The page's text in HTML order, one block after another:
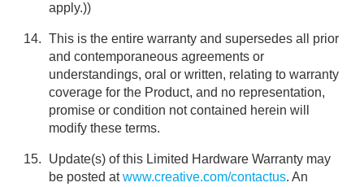
apply.))
This is the entire warranty and supersedes all prior
and contemporaneous agreements or
understandings, oral or written, relating to warranty
coverage for the Product, and no representation,
promise or condition not contained herein will
modify these terms.
Update(s) of this Limited Hardware Warranty may
be posted atwww.creative.com/contactus. An